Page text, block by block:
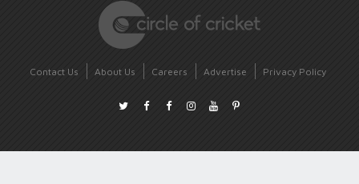
Contact Us About Us Careers Advertise Privacy Policy